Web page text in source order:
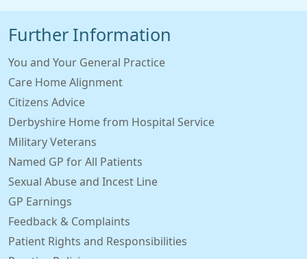
Further Information
You and Your General Practice
Care Home Alignment
Citizens Advice
Derbyshire Home from Hospital Service
Military Veterans
Named GP for All Patients
Sexual Abuse and Incest Line
GP Earnings
Feedback & Complaints
Patient Rights and Responsibilities